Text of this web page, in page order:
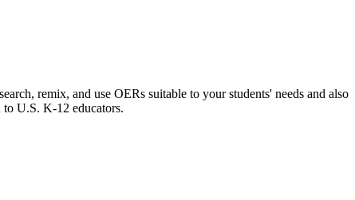
remix, and use OERs suitable to your students' needs and also
to U.S. K-12 educators.